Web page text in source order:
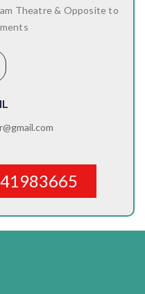
Theatre & Opposite to